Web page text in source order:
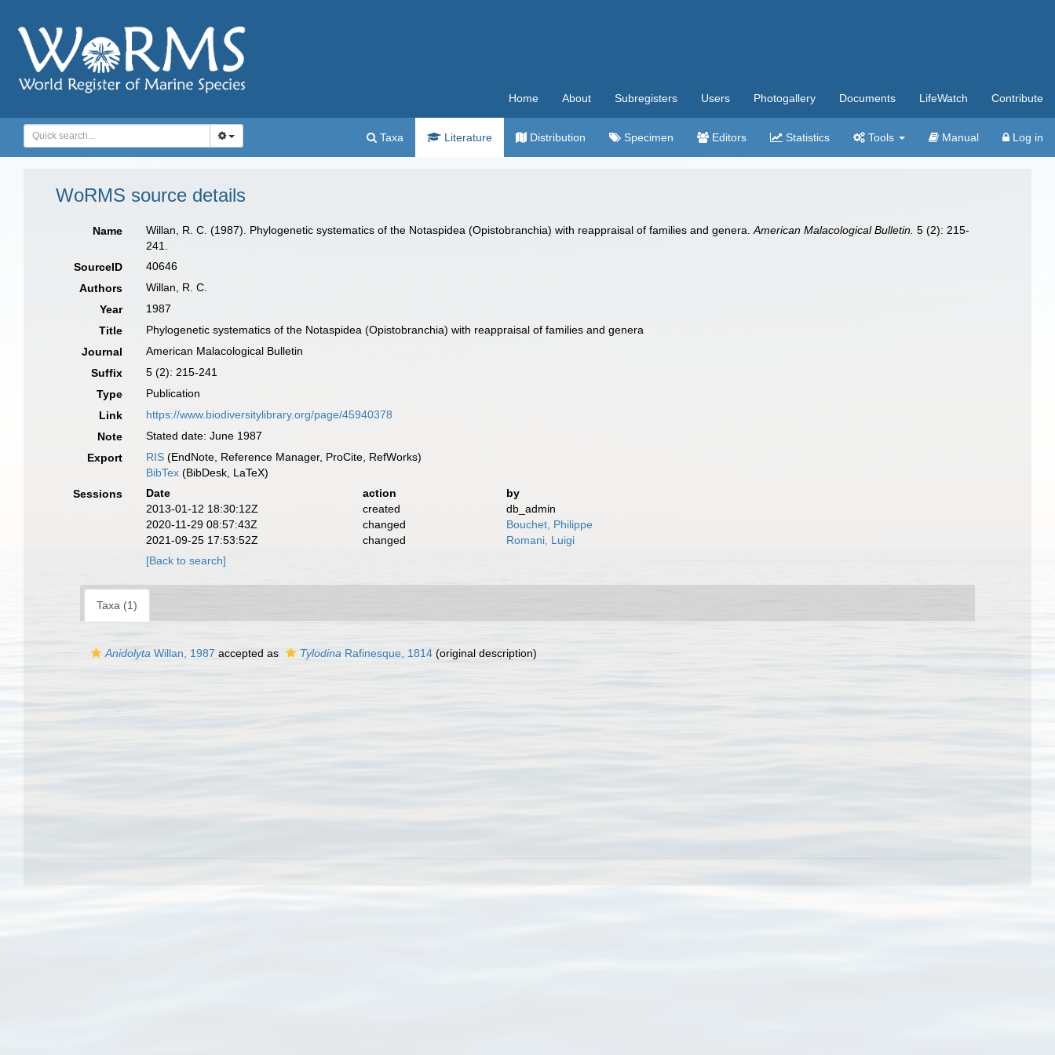
Home About Subregisters Users Photogallery Documents LifeWatch Contribute
Taxa Literature Distribution Specimen Editors Statistics Tools Manual Log in
WoRMS source details
Name Willan, R. C. (1987). Phylogenetic systematics of the Notaspidea (Opistobranchia) with reappraisal of families and genera.American Malacological Bulletin. 5 (2): 215-
241.
SourceID
40646
Authors
Willan, R. C.
Year
1987
Title
Phylogenetic systematics of the Notaspidea (Opistobranchia) with reappraisal of families and genera
Journal
American Malacological Bulletin
Suffix
5 (2): 215-241
Type
Publication
Link
https://www.biodiversitylibrary.org/page/45940378
Note
Stated date: June 1987
Export
RIS (EndNote, Reference Manager, ProCite, RefWorks)
BibTex (BibDesk, LaTeX)
Sessions
Date action
by
2013-01-12 18:30:12Z
created
db_admin
2020-11-29 08:57:43Z
changed
Bouchet, Philippe
2021-09-25 17:53:52Z
changed
Romani, Luigi
[Back to search]
Taxa (1)
Anidolyta Willan, 1987 accepted as Tylodina Rafinesque, 1814 (original description)